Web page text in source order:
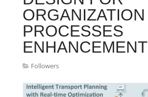
ORGANIZATION
PROCESSES
ENHANCEMENT
Followers